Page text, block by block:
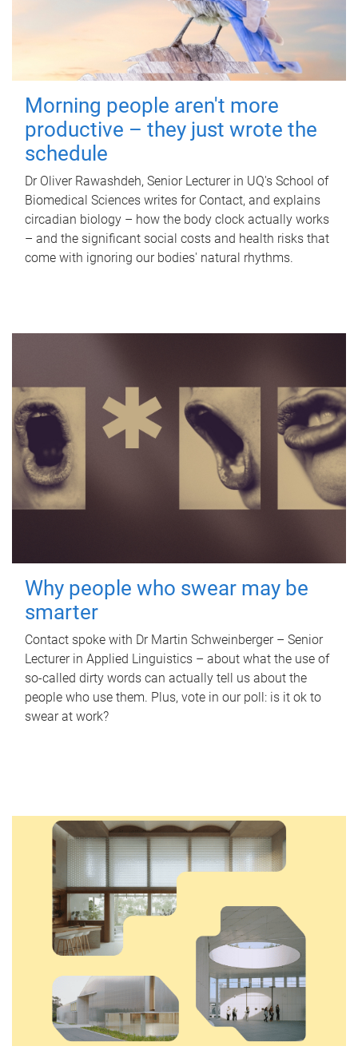
Morning people aren't more
productive – they just wrote the
schedule
Dr Oliver Rawashdeh, Senior Lecturer in UQ's School of
Biomedical Sciences writes for Contact, and explains
circadian biology – how the body clock actually works
– and the significant social costs and health risks that
come with ignoring our bodies' natural rhythms.
Why people who swear may be
smarter
Contact spoke with Dr Martin Schweinberger – Senior
Lecturer in Applied Linguistics – about what the use of
so-called dirty words can actually tell us about the
people who use them. Plus, vote in our poll: is it ok to
swear at work?